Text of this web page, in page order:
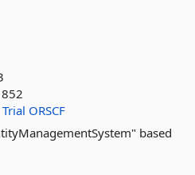
Trial ORSCF
based